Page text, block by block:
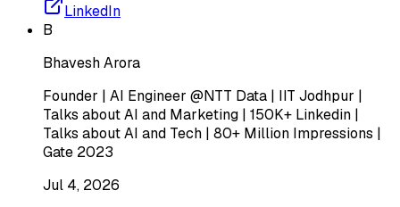
LinkedIn
B
Bhavesh Arora
Founder | AI Engineer @NTT Data | IIT Jodhpur |
Talks about AI and Marketing | 150K+ Linkedin |
Talks about AI and Tech | 80+ Million Impressions |
Gate 2023
Jul 4, 2026